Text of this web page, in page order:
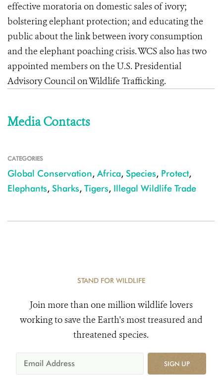
effective moratoria on domestic sales of ivory;
bolstering elephant protection; and educating the
public about the link between ivory consumption
and the elephant poaching crisis. WCS also has two
appointed members on the U.S. Presidential
Advisory Council on Wildlife Trafficking.
Media Contacts
CATEGORIES
Global Conservation, Africa, Species, Protect,
Elephants, Sharks, Tigers, Illegal Wildlife Trade
STAND FOR WILDLIFE
Join more than one million wildlife lovers
working to save the Earth's most treasured and
threatened species.
SIGN UP